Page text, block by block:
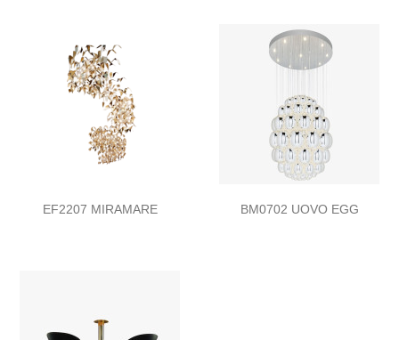
EF2207 MIRAMARE BM0702 UOVO EGG